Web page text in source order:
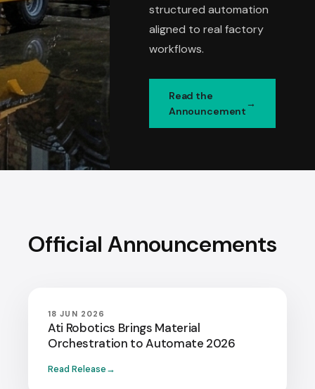
structured automation
aligned to real factory
workflows.
Read the
Announcement
Official Announcements
18 JUN 2026
Ati Robotics Brings Material
Orchestration to Automate 2026
Read Release